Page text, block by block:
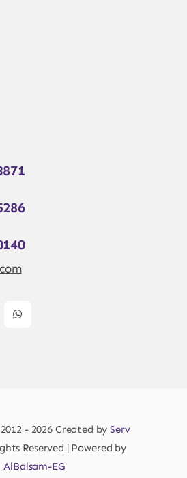
- 2026 Created byServ
Reserved | Powered by
AlBalsam-EG